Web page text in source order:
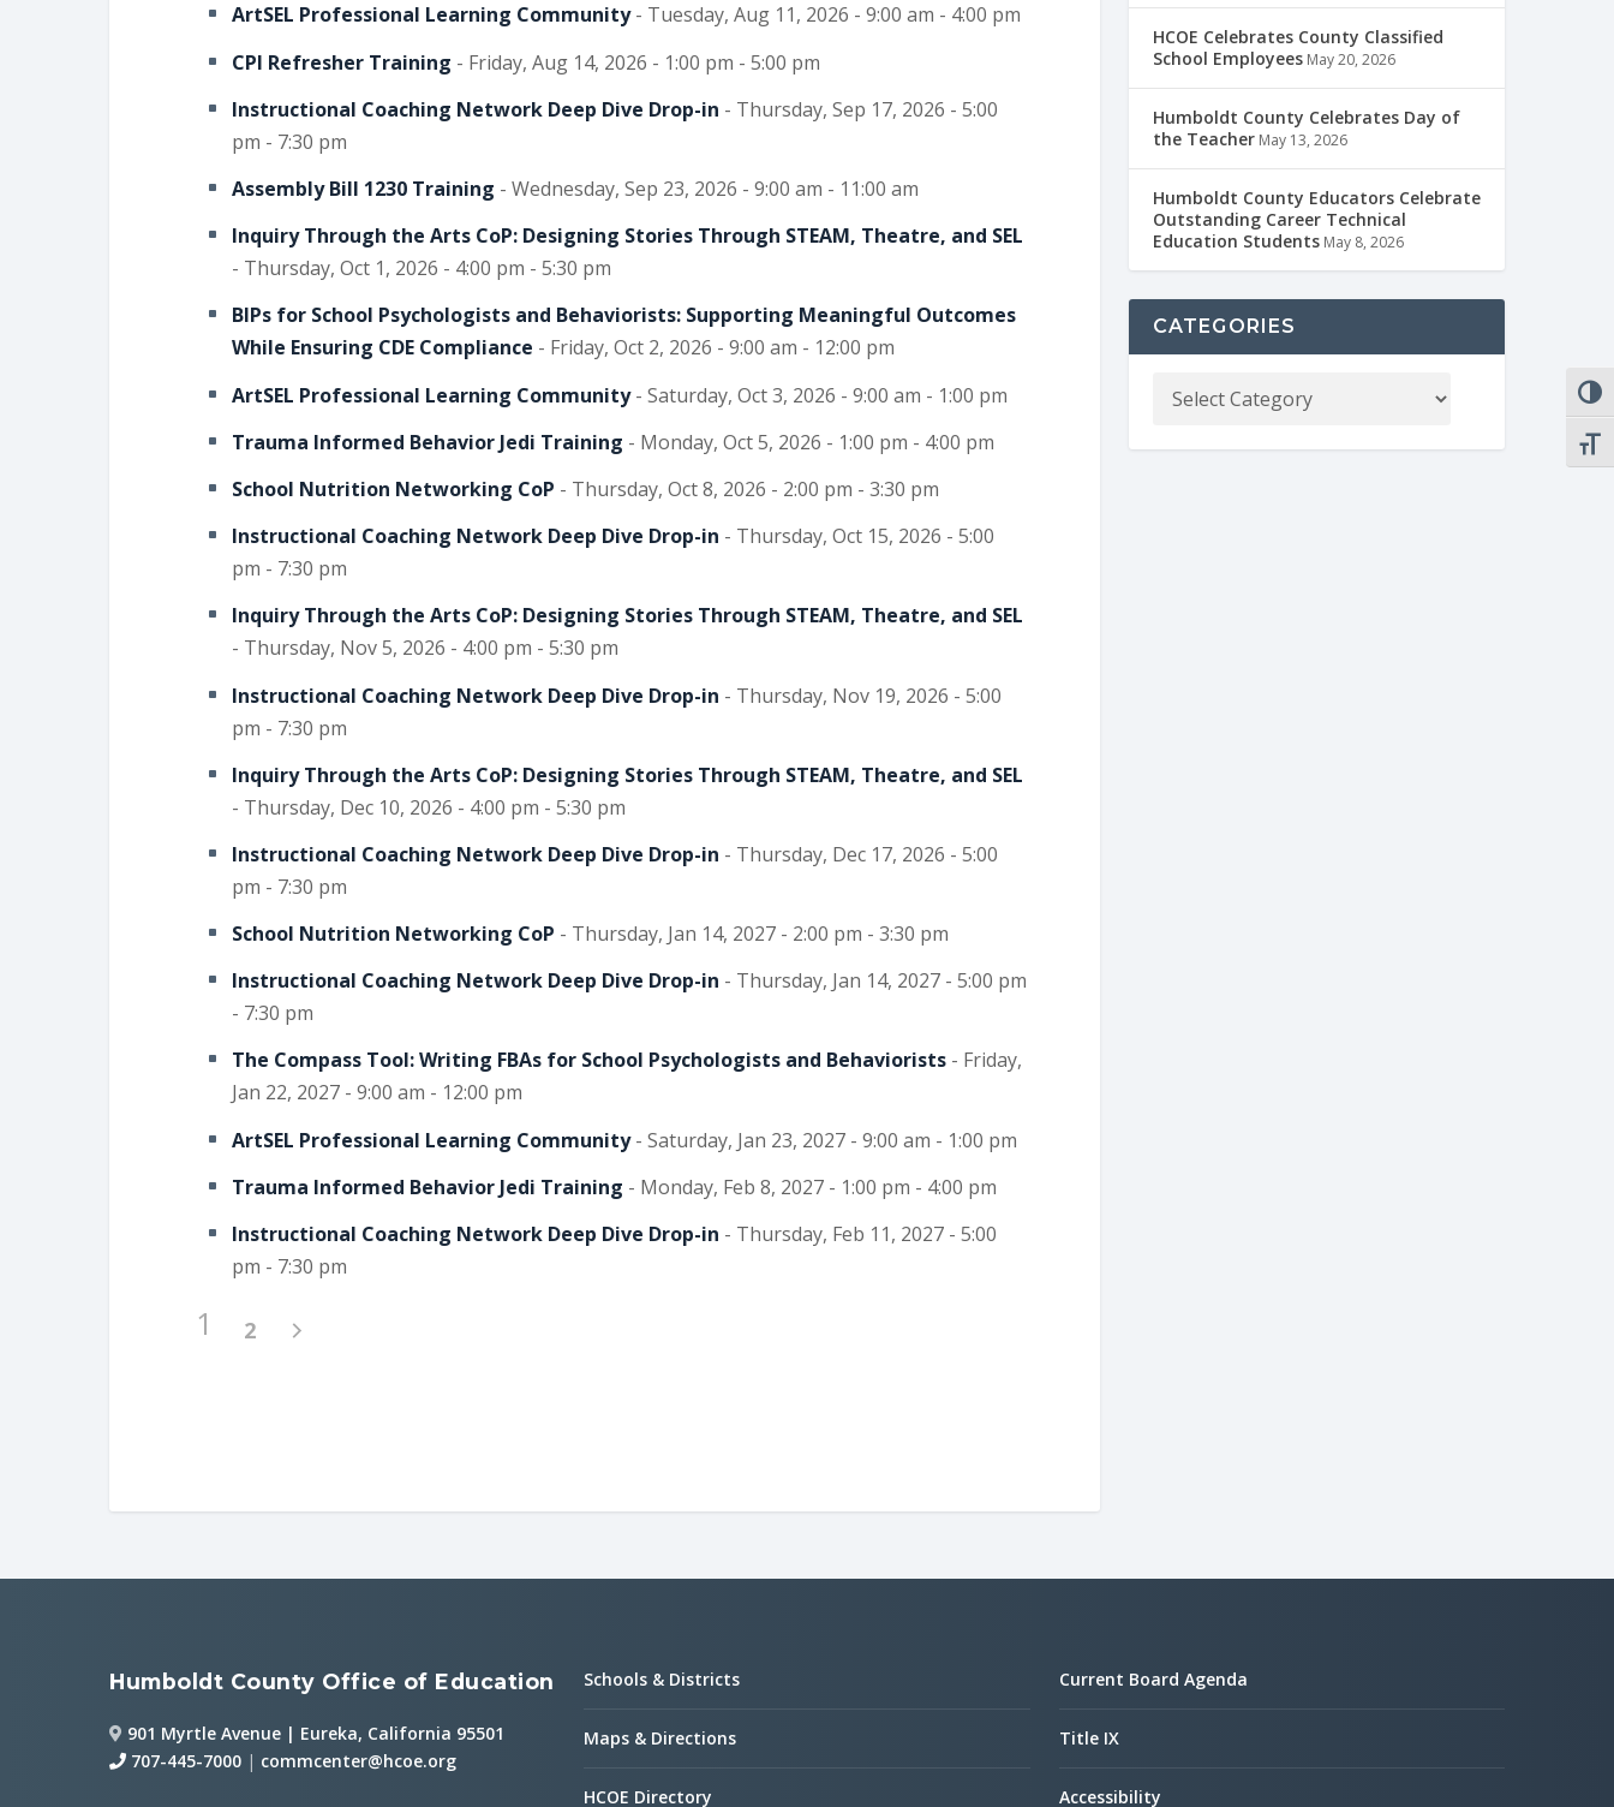
ArtSEL Professional Learning Community- Tuesday, Aug 11, 2026 - 9:00 am - 4:00 pm
CPI Refresher Training - Friday, Aug 14, 2026 - 1:00 pm - 5:00 pm
Instructional Coaching Network Deep Dive Drop-in - Thursday, Sep 17, 2026 - 5:00
pm - 7:30 pm
Assembly Bill 1230 Training - Wednesday, Sep 23, 2026 - 9:00 am - 11:00 am
Inquiry Through the Arts CoP: Designing Stories Through STEAM, Theatre, and SEL
- Thursday, Oct 1, 2026 - 4:00 pm - 5:30 pm
BIPs for School Psychologists and Behaviorists: Supporting Meaningful Outcomes
While Ensuring CDE Compliance - Friday, Oct 2, 2026 - 9:00 am - 12:00 pm
ArtSEL Professional Learning Community- Saturday, Oct 3, 2026 - 9:00 am - 1:00 pm
Trauma Informed Behavior Jedi Training - Monday, Oct 5, 2026 - 1:00 pm - 4:00 pm
School Nutrition Networking CoP - Thursday, Oct 8, 2026 - 2:00 pm - 3:30 pm
Instructional Coaching Network Deep Dive Drop-in - Thursday, Oct 15, 2026 - 5:00
pm - 7:30 pm
Inquiry Through the Arts CoP: Designing Stories Through STEAM, Theatre, and SEL
- Thursday, Nov 5, 2026 - 4:00 pm - 5:30 pm
Instructional Coaching Network Deep Dive Drop-in - Thursday, Nov 19, 2026 - 5:00
pm - 7:30 pm
Inquiry Through the Arts CoP: Designing Stories Through STEAM, Theatre, and SEL
- Thursday, Dec 10, 2026 - 4:00 pm - 5:30 pm
Instructional Coaching Network Deep Dive Drop-in - Thursday, Dec 17, 2026 - 5:00
pm - 7:30 pm
School Nutrition Networking CoP - Thursday, Jan 14, 2027 - 2:00 pm - 3:30 pm
Instructional Coaching Network Deep Dive Drop-in - Thursday, Jan 14, 2027 - 5:00 pm
- 7:30 pm
The Compass Tool: Writing FBAs for School Psychologists and Behaviorists - Friday,
Jan 22, 2027 - 9:00 am - 12:00 pm
ArtSEL Professional Learning Community- Saturday, Jan 23, 2027 - 9:00 am - 1:00 pm
Trauma Informed Behavior Jedi Training - Monday, Feb 8, 2027 - 1:00 pm - 4:00 pm
Instructional Coaching Network Deep Dive Drop-in - Thursday, Feb 11, 2027 - 5:00
pm - 7:30 pm
1 2
HCOE Celebrates County Classified
School Employees May 20, 2026
Humboldt County Celebrates Day of
the Teacher May 13, 2026
Humboldt County Educators Celebrate
Outstanding Career Technical
Education Students May 8, 2026
CATEGORIES
Humboldt County Office of Education
901 Myrtle Avenue | Eureka, California 95501
707-445-7000 | commcenter@hcoe.org
Schools & Districts
Maps & Directions
HCOE Directory
Current Board Agenda
Title IX
Accessibility